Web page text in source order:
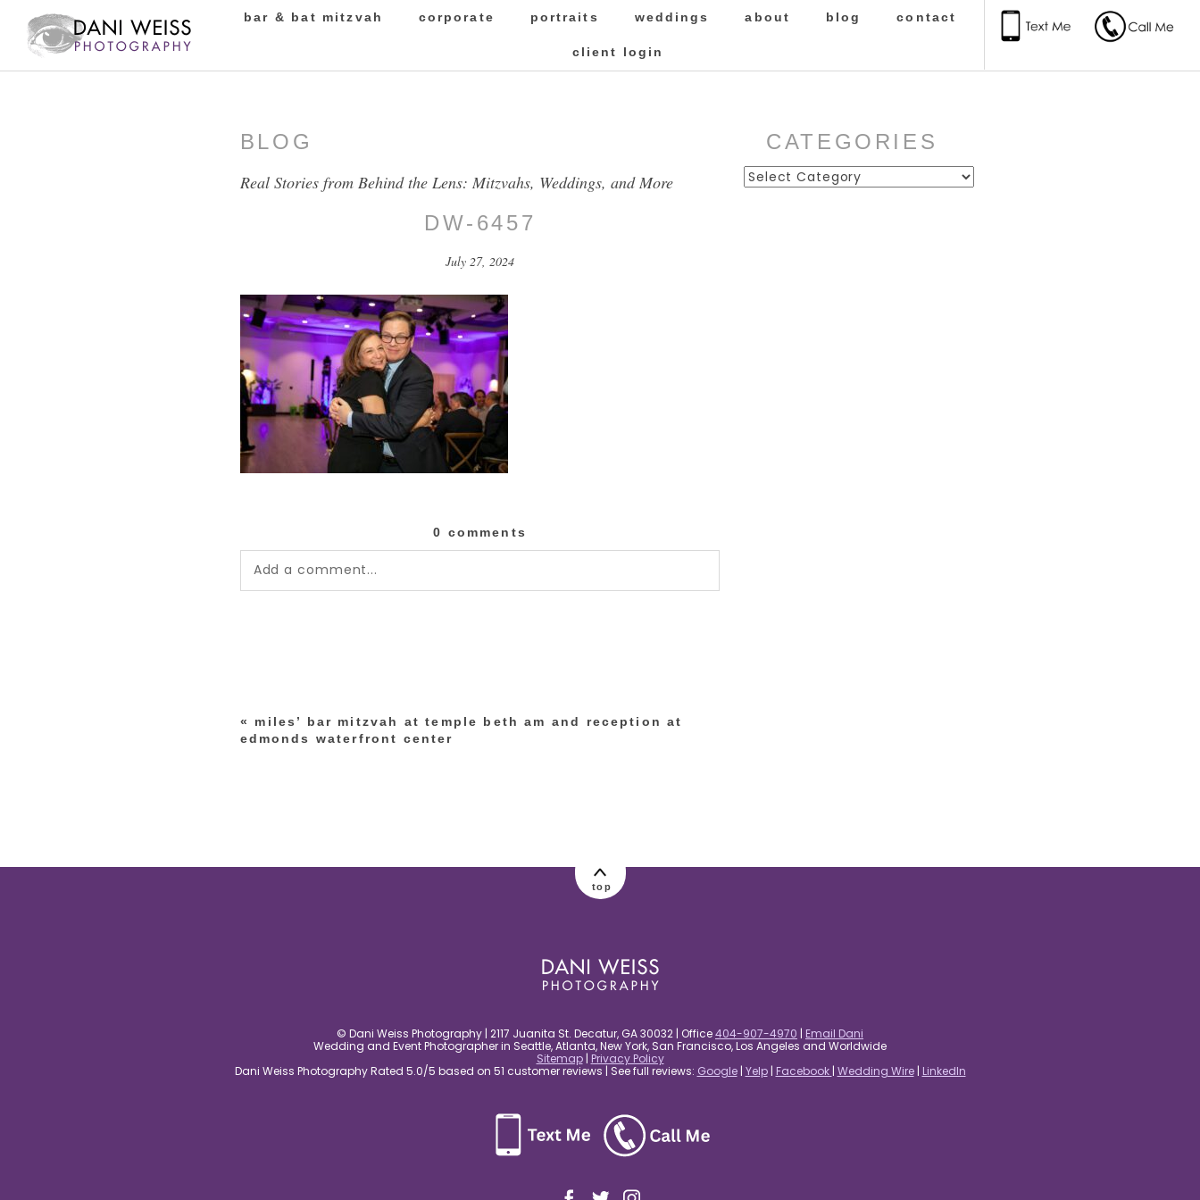
bar & bat mitzvah corporate portraits weddings about blog contact
client login
BLOG
Real Stories from Behind the Lens: Mitzvahs, Weddings, and More
DW-6457
July 27, 2024
0 comments
Add a comment...
post comment
«
miles’ bar mitzvah at temple beth am and reception at
edmonds waterfront center
CATEGORIES
Categories
top
© Dani Weiss Photography | 2117 Juanita St. Decatur, GA 30032 | Office404-907-4970 | Email Dani
Wedding and Event Photographer in Seattle, Atlanta, New York, San Francisco, Los Angeles and Worldwide
Sitemap| Privacy Policy
Dani Weiss Photography Rated 5.0/5 based on 51 customer reviews | See full reviews: Google| Yelp| Facebook | Wedding Wire| LinkedIn